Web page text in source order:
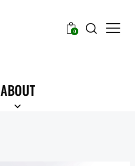
0
ABOUT